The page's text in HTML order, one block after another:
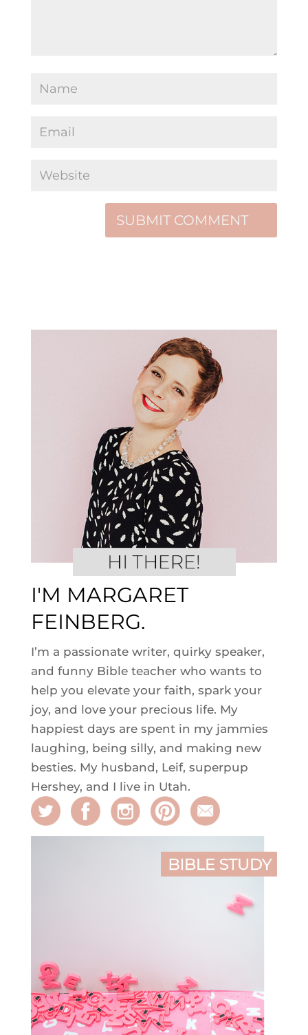
I'M MARGARET
FEINBERG.
I’m a passionate writer, quirky speaker,
and funny Bible teacher who wants to
help you elevate your faith, spark your
joy, and love your precious life. My
happiest days are spent in my jammies
laughing, being silly, and making new
besties. My husband, Leif, superpup
Hershey, and I live in Utah.